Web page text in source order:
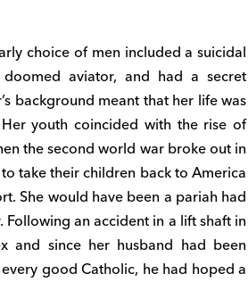
choice of men included a suicidal
aviator, and had a secret
background meant that her life was
youth coincided with the rise of
the second world war broke out in
take their children back to America
She would have been a pariah had
an accident in a lift shaft in
and since her husband had been
good Catholic, he had hoped a